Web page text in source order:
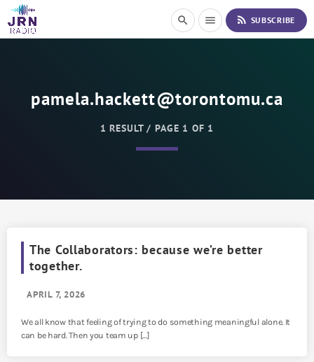
i
search menu rss_feed SUBSCRIBE
pamela.hackett@torontomu.ca
1 RESULT / PAGE 1 OF 1
The Collaborators: because we’re better
together.
APRIL 7, 2026
We all know that feeling of trying to do something meaningful alone. It
can be hard. Then you team up […]